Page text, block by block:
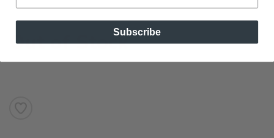
Out of StockSubscribe